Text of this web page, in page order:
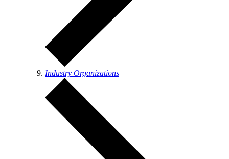
Industry Organizations